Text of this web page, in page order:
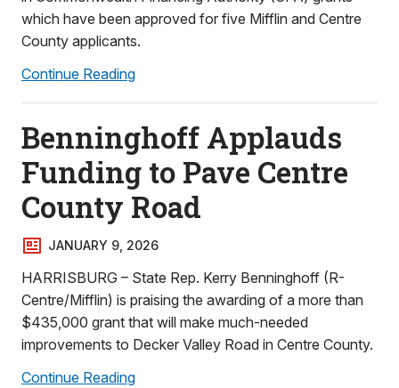
which have been approved for five Mifflin and Centre
County applicants.
Continue Reading
Benninghoff Applauds
Funding to Pave Centre
County Road
JANUARY 9, 2026
HARRISBURG – State Rep. Kerry Benninghoff (R-
Centre/Mifflin) is praising the awarding of a more than
$435,000 grant that will make much-needed
improvements to Decker Valley Road in Centre County.
Continue Reading